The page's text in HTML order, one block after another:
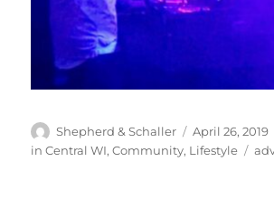
Author
Shepherd & Schaller
Posted
on
April 26, 2019
in Central WI,Community, Lifestyle